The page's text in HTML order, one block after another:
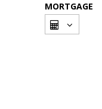
MORTGAGE